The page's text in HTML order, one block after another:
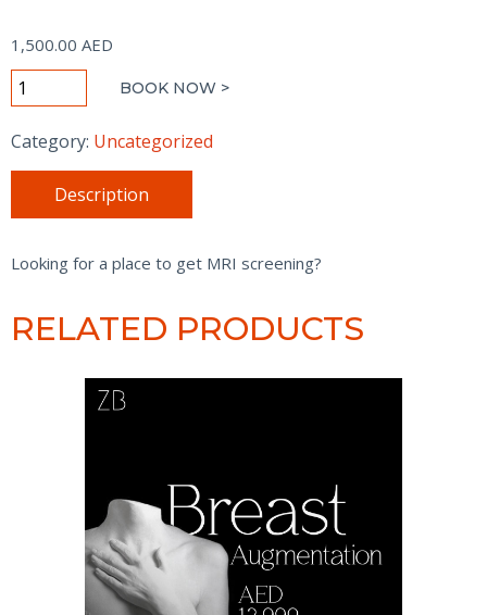
1,500.00 AED
MRI
Screening
-
Without
Contrast
BOOK NOW >
Category: Uncategorized
Description
Looking for a place to get MRI screening?
RELATED PRODUCTS